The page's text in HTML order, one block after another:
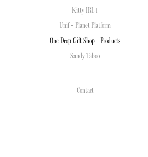
Kitty IRL 1
Unif - Planet Platform
One Drop Gift Shop - Products
Sandy Taboo
Contact